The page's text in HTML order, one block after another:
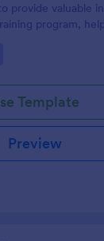
provide valuable
program,
Template
Preview